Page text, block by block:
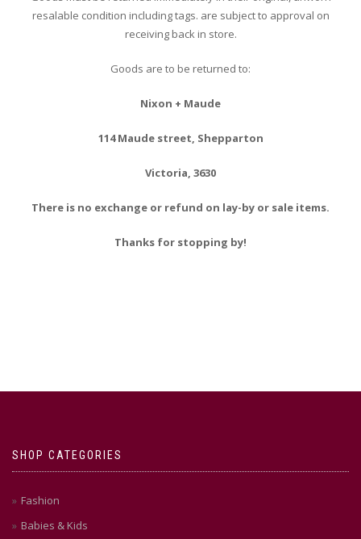
resalable condition including tags. are subject to approval on
receiving back in store.
Goods are to be returned to:
Nixon + Maude
114 Maude street, Shepparton
Victoria, 3630
There is no exchange or refund on lay-by or sale items.
Thanks for stopping by!
SHOP CATEGORIES
Fashion
Babies & Kids